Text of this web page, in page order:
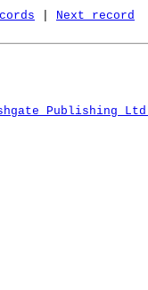
Next record
Publishing Ltd